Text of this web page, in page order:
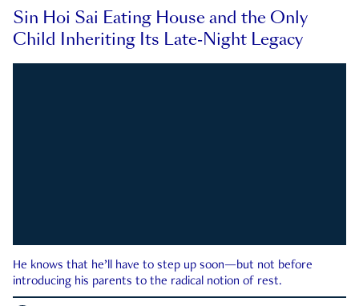
Sin Hoi Sai Eating House and the Only
Child Inheriting Its Late-Night Legacy
He knows that he’ll have to step up soon—but not before
introducing his parents to the radical notion of rest.